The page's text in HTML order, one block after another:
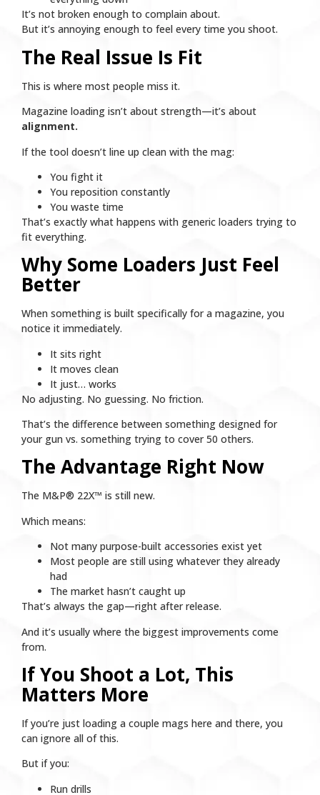
It’s not broken enough to complain about.
But it’s annoying enough to feel every time you shoot.
The Real Issue Is Fit
This is where most people miss it.
Magazine loading isn’t about strength—it’s about
alignment.
If the tool doesn’t line up clean with the mag:
You fight it
You reposition constantly
You waste time
That’s exactly what happens with generic loaders trying to
fit everything.
Why Some Loaders Just Feel
Better
When something is built specifically for a magazine, you
notice it immediately.
It sits right
It moves clean
It just… works
No adjusting. No guessing. No friction.
That’s the difference between something designed for
your gun vs. something trying to cover 50 others.
The Advantage Right Now
The M&P® 22X™ is still new.
Which means:
Not many purpose-built accessories exist yet
Most people are still using whatever they already
had
The market hasn’t caught up
That’s always the gap—right after release.
And it’s usually where the biggest improvements come
from.
If You Shoot a Lot, This
Matters More
If you’re just loading a couple mags here and there, you
can ignore all of this.
But if you:
Run drills